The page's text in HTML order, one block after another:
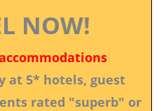
NOW!
at 5* hotels, guest
rated "superb" or